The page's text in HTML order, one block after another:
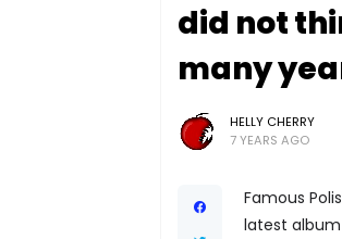
did not
many
HELLY CHERRY
7 YEARS AGO
Famous
latest album